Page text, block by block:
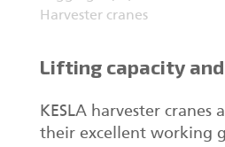
Harvester cranes
Lifting capacity
KESLA harvester cranes
their excellent working